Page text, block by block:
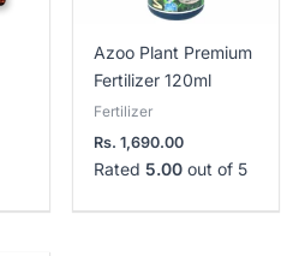
Azoo Plant Premium
Fertilizer 120ml
Fertilizer
Rs. 1,690.00
Rated 5.00out of 5